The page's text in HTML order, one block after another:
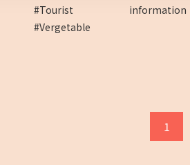
#Tourist information
#Vergetable
1